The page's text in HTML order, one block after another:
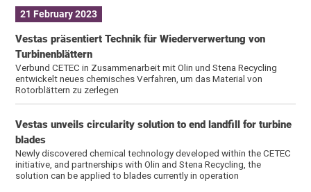
21 February 2023
Vestas präsentiert Technik für Wiederverwertung von
Turbinenblättern
Verbund CETEC in Zusammenarbeit mit Olin und Stena Recycling
entwickelt neues chemisches Verfahren, um das Material von
Rotorblättern zu zerlegen
Vestas unveils circularity solution to end landfill for turbine
blades
Newly discovered chemical technology developed within the CETEC
initiative, and partnerships with Olin and Stena Recycling, the
solution can be applied to blades currently in operation